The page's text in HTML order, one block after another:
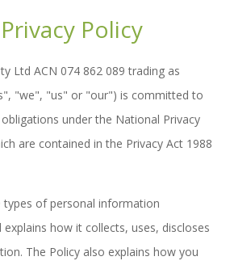
Policy
Ltd ACN 074 862 089 trading as
"we", "us" or "our") is committed to
under the National Privacy
are contained in the Privacy Act 1988
types of personal information
explains how it collects, uses, discloses
The Policy also explains how you